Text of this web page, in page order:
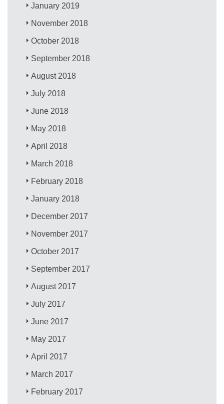
January 2019
November 2018
October 2018
September 2018
August 2018
July 2018
June 2018
May 2018
April 2018
March 2018
February 2018
January 2018
December 2017
November 2017
October 2017
September 2017
August 2017
July 2017
June 2017
May 2017
April 2017
March 2017
February 2017